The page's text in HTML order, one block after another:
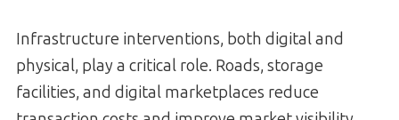
Infrastructure interventions, both digital and
physical, play a critical role. Roads, storage
facilities, and digital marketplaces reduce